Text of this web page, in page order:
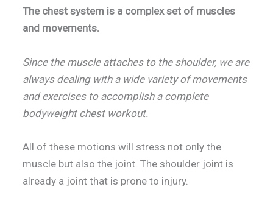
The chest system is a complex set of muscles
and movements.
Since the muscle attaches to the shoulder, we are
always dealing with a wide variety of movements
and exercises to accomplish a complete
bodyweight chest workout.
All of these motions will stress not only the
muscle but also the joint. The shoulder joint is
already a joint that is prone to injury.